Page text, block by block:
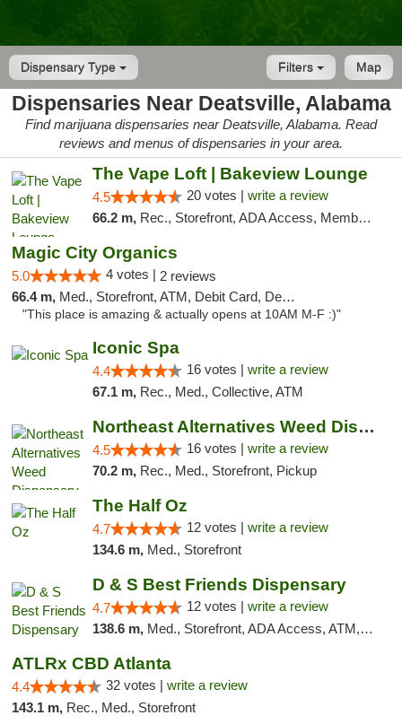
Dispensary Type Map
Filters
Dispensaries Near Deatsville, Alabama
Find marijuana dispensaries near Deatsville, Alabama. Read
reviews and menus of dispensaries in your area.
The Vape Loft | Bakeview Lounge
4.5 20 votes | write a review
66.2 m, Rec., Storefront, ADA Access, Member Application Required, Debit Card, Pickup
Magic City Organics
5.0 4 votes | 2 reviews
66.4 m, Med., Storefront, ATM, Debit Card, Delivery, Pickup
"This place is amazing & actually opens at 10AM M-F :)"
Iconic Spa
4.4 16 votes | write a review
67.1 m, Rec., Med., Collective, ATM
Northeast Alternatives Weed Dispensary See...
4.5 16 votes | write a review
70.2 m, Rec., Med., Storefront, Pickup
The Half Oz
4.7 12 votes | write a review
134.6 m, Med., Storefront
D & S Best Friends Dispensary
4.7 12 votes | write a review
138.6 m, Med., Storefront, ADA Access, ATM, Debit Card, Pickup
ATLRx CBD Atlanta
4.4 32 votes | write a review
143.1 m, Rec., Med., Storefront